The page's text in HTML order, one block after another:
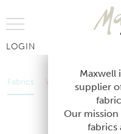
LOGIN
Fabrics Wallcoverings
WallcoveringsMaxwell
supplier
Our
fabrics